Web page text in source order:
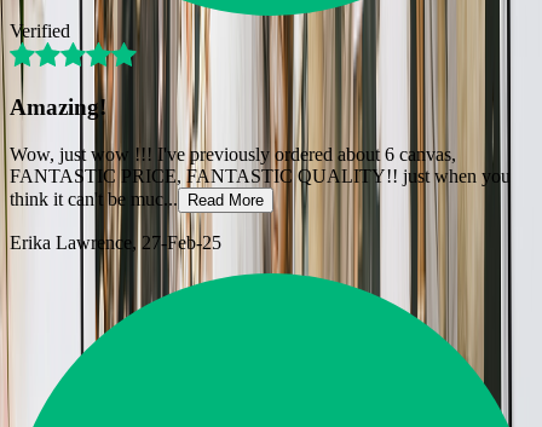
Verified
Amazing!
Wow, just wow !!! I've previously ordered about 6 canvas,
FANTASTIC PRICE, FANTASTIC QUALITY!! just when you
think it can't be muc... Read More
Erika Lawrence, 27-Feb-25